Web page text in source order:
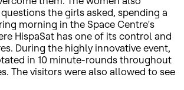
the girls asked, spending a
morning in the Space Centre's
HispaSat has one of its control and
During the highly innovative event,
in 10 minute-rounds throughout
The visitors were also allowed to see